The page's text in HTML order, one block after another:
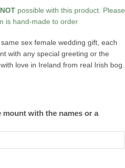
NOT possible with this product. Please
is hand-made to order
sex female wedding gift, each
with any special greeting or the
love in Ireland from real Irish bog.
mount with the names or a